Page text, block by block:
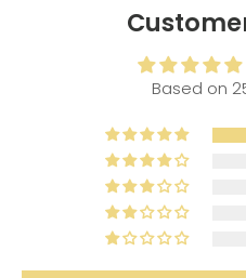
Based on